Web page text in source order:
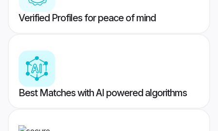
Verified Profiles for peace of mind
Best Matches with AI powered algorithms